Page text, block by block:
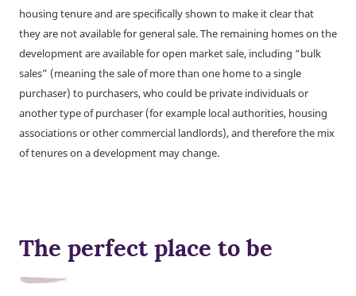
housing tenure and are specifically shown to make it clear that
they are not available for general sale. The remaining homes on the
development are available for open market sale, including “bulk
sales” (meaning the sale of more than one home to a single
purchaser) to purchasers, who could be private individuals or
another type of purchaser (for example local authorities, housing
associations or other commercial landlords), and therefore the mix
of tenures on a development may change.
The perfect place to be